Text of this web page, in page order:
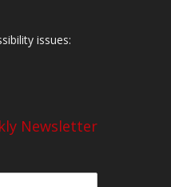
issues:
Newsletter